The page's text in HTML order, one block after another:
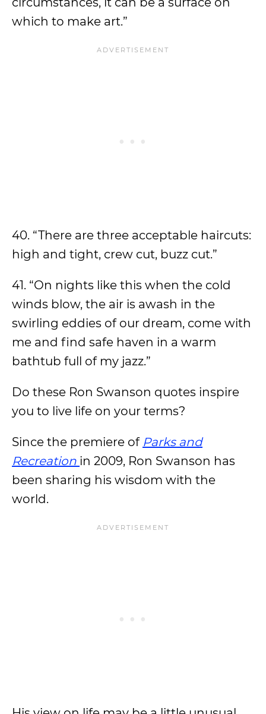
which to make art.”
40. “There are three acceptable haircuts:
high and tight, crew cut, buzz cut.”
41. “On nights like this when the cold
winds blow, the air is awash in the
swirling eddies of our dream, come with
me and find safe haven in a warm
bathtub full of my jazz.”
Do these Ron Swanson quotes inspire
you to live life on your terms?
Since the premiere of Parks and
Recreation in 2009, Ron Swanson has
been sharing his wisdom with the
world.